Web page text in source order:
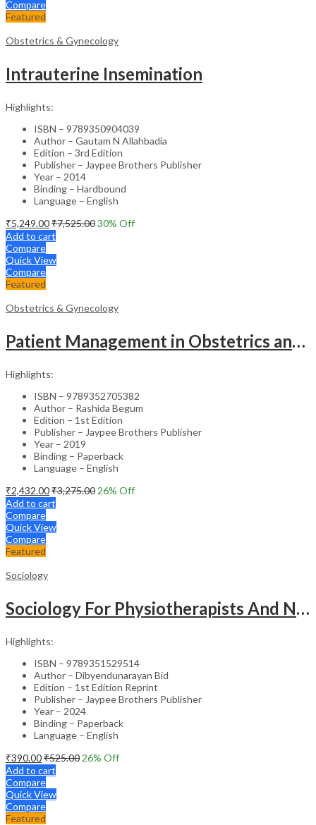
Compare
Featured
Obstetrics & Gynecology
Intrauterine Insemination
Highlights:
ISBN – 9789350904039
Author – Gautam N Allahbadia
Edition – 3rd Edition
Publisher – Jaypee Brothers Publisher
Year – 2014
Binding – Hardbound
Language – English
₹5,249.00₹7,525.0030% Off
Add to cart
Compare
Quick View
Compare
Featured
Obstetrics & Gynecology
Patient Management in Obstetrics and Gynecology – Clinical Guide
Highlights:
ISBN – 9789352705382
Author – Rashida Begum
Edition – 1st Edition
Publisher – Jaypee Brothers Publisher
Year – 2019
Binding – Paperback
Language – English
₹2,432.00₹3,275.00 26% Off
Add to cart
Compare
Quick View
Compare
Featured
Sociology
Sociology For Physiotherapists And Nurses
Highlights:
ISBN – 9789351529514
Author – Dibyendunarayan Bid
Edition – 1st Edition Reprint
Publisher – Jaypee Brothers Publisher
Year – 2024
Binding – Paperback
Language – English
₹390.00₹525.00 26% Off
Add to cart
Compare
Quick View
Compare
Featured